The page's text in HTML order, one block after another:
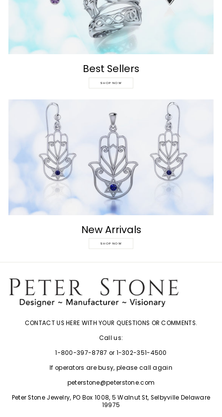
Best Sellers
SHOP NOW
New Arrivals
SHOP NOW
CONTACT US HERE WITH YOUR QUESTIONS OR COMMENTS.
Call us:
1-800-397-8787 or 1-302-351-4500
If operators are busy, please call again
peterstone@peterstone.com
Peter Stone Jewelry, PO Box 1008, 5 Walnut St, Selbyville Delaware
19975